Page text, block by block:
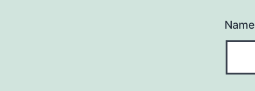
Name